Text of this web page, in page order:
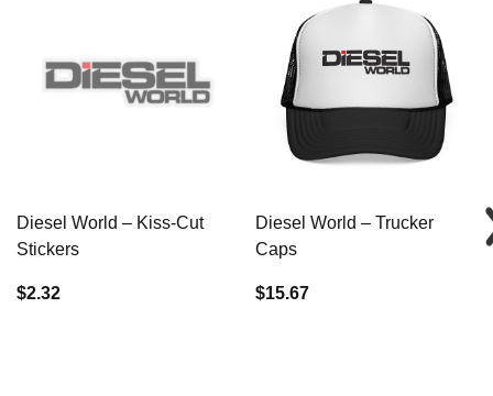
Diesel World – Kiss-Cut
Stickers
$2.32
Diesel World – Trucker
Caps
$15.67